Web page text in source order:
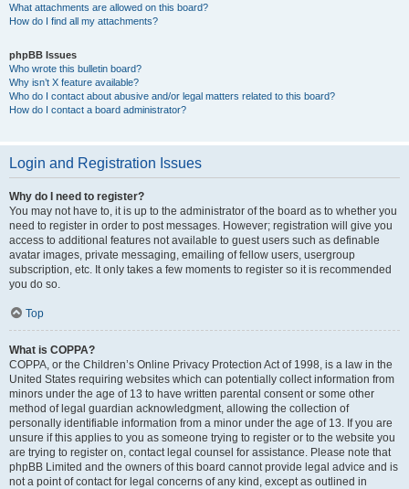
What attachments are allowed on this board?
How do I find all my attachments?
phpBB Issues
Who wrote this bulletin board?
Why isn’t X feature available?
Who do I contact about abusive and/or legal matters related to this board?
How do I contact a board administrator?
Login and Registration Issues
Why do I need to register?
You may not have to, it is up to the administrator of the board as to whether you
need to register in order to post messages. However; registration will give you
access to additional features not available to guest users such as definable
avatar images, private messaging, emailing of fellow users, usergroup
subscription, etc. It only takes a few moments to register so it is recommended
you do so.
Top
What is COPPA?
COPPA, or the Children’s Online Privacy Protection Act of 1998, is a law in the
United States requiring websites which can potentially collect information from
minors under the age of 13 to have written parental consent or some other
method of legal guardian acknowledgment, allowing the collection of
personally identifiable information from a minor under the age of 13. If you are
unsure if this applies to you as someone trying to register or to the website you
are trying to register on, contact legal counsel for assistance. Please note that
phpBB Limited and the owners of this board cannot provide legal advice and is
not a point of contact for legal concerns of any kind, except as outlined in